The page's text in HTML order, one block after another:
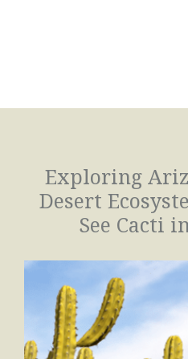
Exploring
Desert
See Cacti